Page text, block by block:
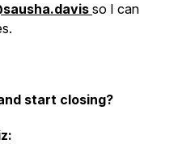
so I can
start closing?